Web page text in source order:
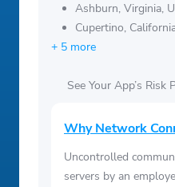
Ashburn, Virginia,
Cupertino,
+ 5 more
See Your App’s Risk
Why Network
Uncontrolled
servers by an